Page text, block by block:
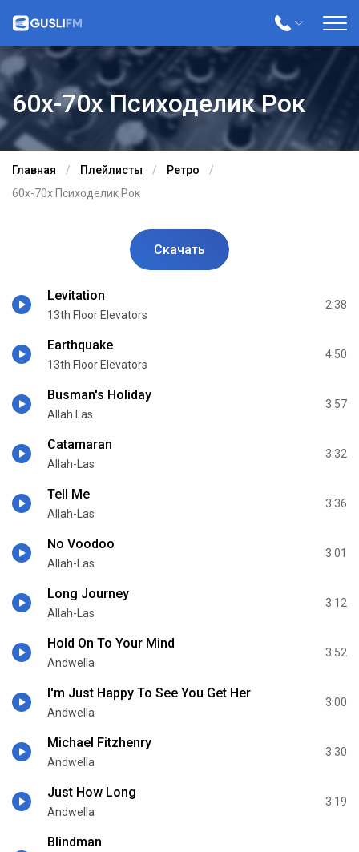
60х-70х Психоделик Рок
Главная Плейлисты
Ретро
60х-70х Психоделик Рок
Скачать
Levitation
13th Floor Elevators
2:38
Earthquake
13th Floor Elevators
4:50
Busman's Holiday
Allah Las
3:57
Catamaran
Allah-Las
3:32
Tell Me
Allah-Las
3:36
No Voodoo
Allah-Las
3:01
Long Journey
Allah-Las
3:12
Hold On To Your Mind
Andwella
3:52
I'm Just Happy To See You Get Her
Andwella
3:00
Michael Fitzhenry
Andwella
3:30
Just How Long
Andwella
3:19
Blindman